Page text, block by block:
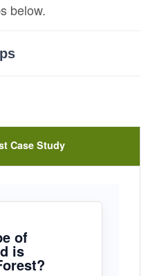
below.
Case Study
of
is